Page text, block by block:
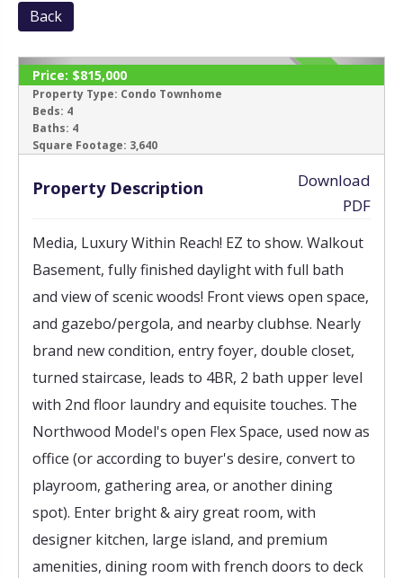
Back
‹ ›
SOLD
Price: $815,000
Property Type: Condo Townhome
Beds: 4
Baths: 4
Square Footage: 3,640
Property Description
Download
PDF
Media, Luxury Within Reach! EZ to show. Walkout
Basement, fully finished daylight with full bath
and view of scenic woods! Front views open space,
and gazebo/pergola, and nearby clubhse. Nearly
brand new condition, entry foyer, double closet,
turned staircase, leads to 4BR, 2 bath upper level
with 2nd floor laundry and equisite touches. The
Northwood Model's open Flex Space, used now as
office (or according to buyer's desire, convert to
playroom, gathering area, or another dining
spot). Enter bright & airy great room, with
designer kitchen, large island, and premium
amenities, dining room with french doors to deck